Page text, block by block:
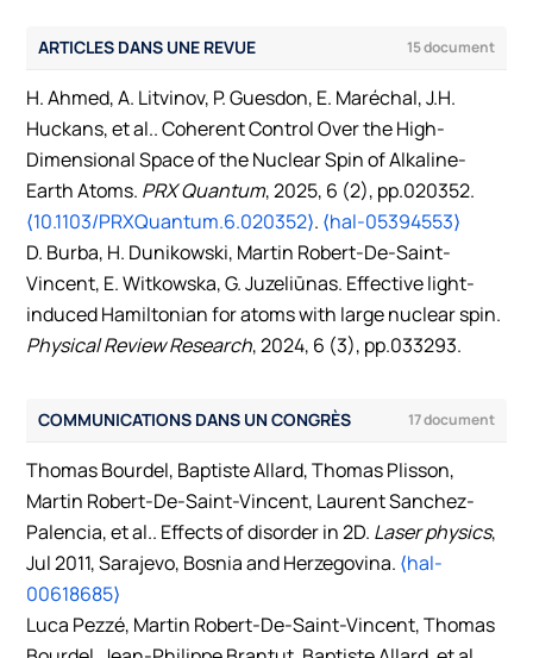
ARTICLES DANS UNE REVUE 15 document
H. Ahmed, A. Litvinov, P. Guesdon, E. Maréchal, J.H.
Huckans, et al.. Coherent Control Over the High-
Dimensional Space of the Nuclear Spin of Alkaline-
Earth Atoms. PRX Quantum, 2025, 6 (2), pp.020352.
⟨10.1103/PRXQuantum.6.020352⟩. ⟨hal-05394553⟩
D. Burba, H. Dunikowski, Martin Robert-De-Saint-
Vincent, E. Witkowska, G. Juzeliūnas. Effective light-
induced Hamiltonian for atoms with large nuclear spin.
Physical Review Research, 2024, 6 (3), pp.033293.
B Laburthe-Tolra, Ziyad Amodjee, Benjamin Pasquiou,
linewidth of the atomic beam continuous superradiant
laser.SciPost Phys.Core, 2023, 6, pp.015.
⟨10.21468/SciPostPhysCore.6.1.015⟩. ⟨hal-03833040⟩
Tommaso Comparin, Fabio Mezzacapo, Martin Robert-
De-Saint-Vincent, Tommaso Roscilde. Scalable Spin
Squeezing from Spontaneous Breaking of a
COMMUNICATIONS DANS UN CONGRÈS 17 document
Thomas Bourdel, Baptiste Allard, Thomas Plisson,
Martin Robert-De-Saint-Vincent, Laurent Sanchez-
Palencia, et al.. Effects of disorder in 2D. Laser physics,
Jul 2011, Sarajevo, Bosnia and Herzegovina. ⟨hal-
00618685⟩
Luca Pezzé, Martin Robert-De-Saint-Vincent, Thomas